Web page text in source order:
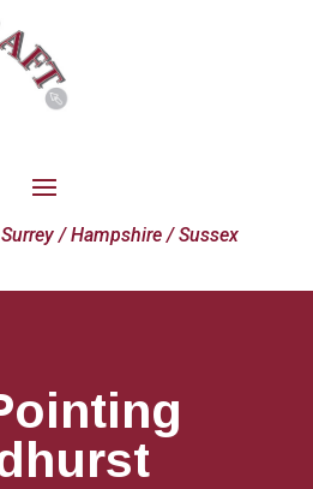
/ Hampshire / Sussex